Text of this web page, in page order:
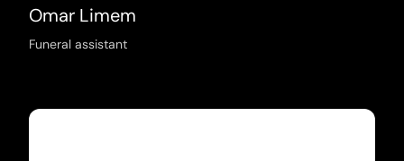
Omar Limem
Funeral assistant